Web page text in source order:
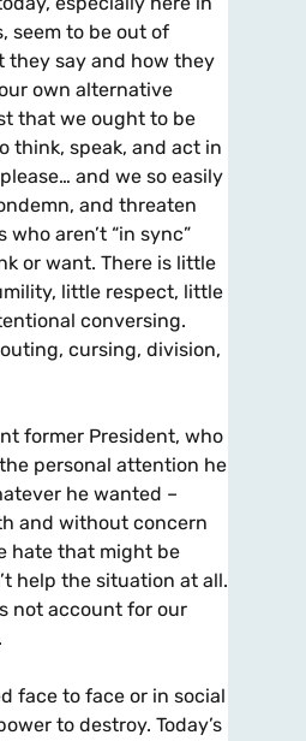
seem to be out of
they say and how they
own alternative
that we ought to be
think, speak, and act in
and we so easily
and threaten
aren’t “in sync”
or want. There is little
little respect, little
conversing.
cursing, division,
former President, who
personal attention he
he wanted –
and without concern
hate that might be
help the situation at all.
not account for our
face to face or in social
to destroy. Today’s